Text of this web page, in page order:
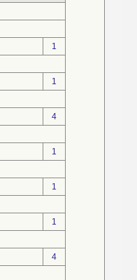
1
1
4
1
1
1
4